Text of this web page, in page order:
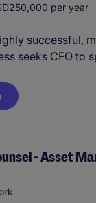
per year
successful,
seeks CFO to
- Asset